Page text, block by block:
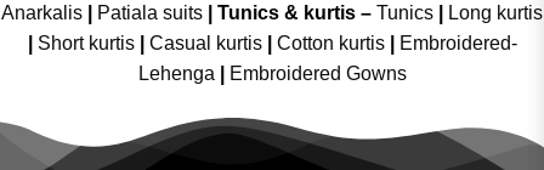
Anarkalis
Patiala suits Tunics & kurtis – Tunics
Long kurtis
Short kurtis Casual kurtis Cotton kurtis
Embroidered-
Lehenga
Embroidered Gowns